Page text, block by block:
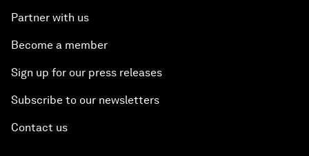
Partner with us
Become a member
Sign up for our press releases
Subscribe to our newsletters
Contact us